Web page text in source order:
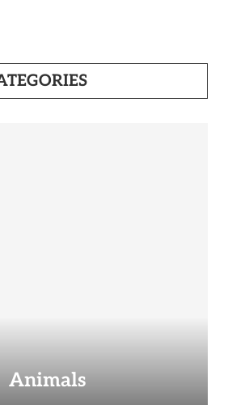
Animals